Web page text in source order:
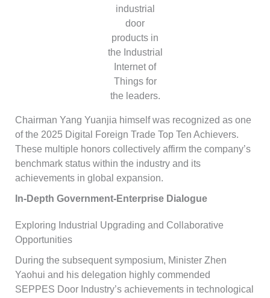
industrial
door
products in
the Industrial
Internet of
Things for
the leaders.
Chairman Yang Yuanjia himself was recognized as one
of the 2025 Digital Foreign Trade Top Ten Achievers.
These multiple honors collectively affirm the company’s
benchmark status within the industry and its
achievements in global expansion.
In-Depth Government-Enterprise Dialogue
Exploring Industrial Upgrading and Collaborative
Opportunities
During the subsequent symposium, Minister Zhen
Yaohui and his delegation highly commended
SEPPES Door Industry’s achievements in technological